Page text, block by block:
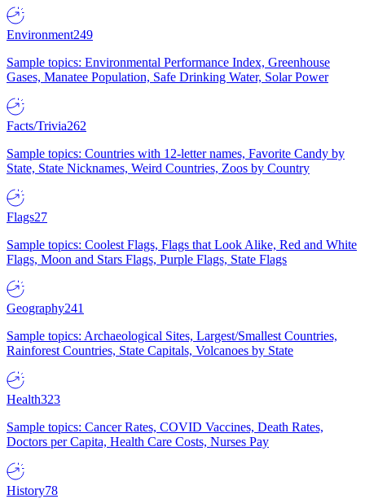
Environment249
Sample topics: Environmental Performance Index, Greenhouse
Gases, Manatee Population, Safe Drinking Water, Solar Power
Facts/Trivia262
Sample topics: Countries with 12-letter names, Favorite Candy by
State, State Nicknames, Weird Countries, Zoos by Country
Flags27
Sample topics: Coolest Flags, Flags that Look Alike, Red and White
Flags, Moon and Stars Flags, Purple Flags, State Flags
Geography241
Sample topics: Archaeological Sites, Largest/Smallest Countries,
Rainforest Countries, State Capitals, Volcanoes by State
Health323
Sample topics: Cancer Rates, COVID Vaccines, Death Rates,
Doctors per Capita, Health Care Costs, Nurses Pay
History78